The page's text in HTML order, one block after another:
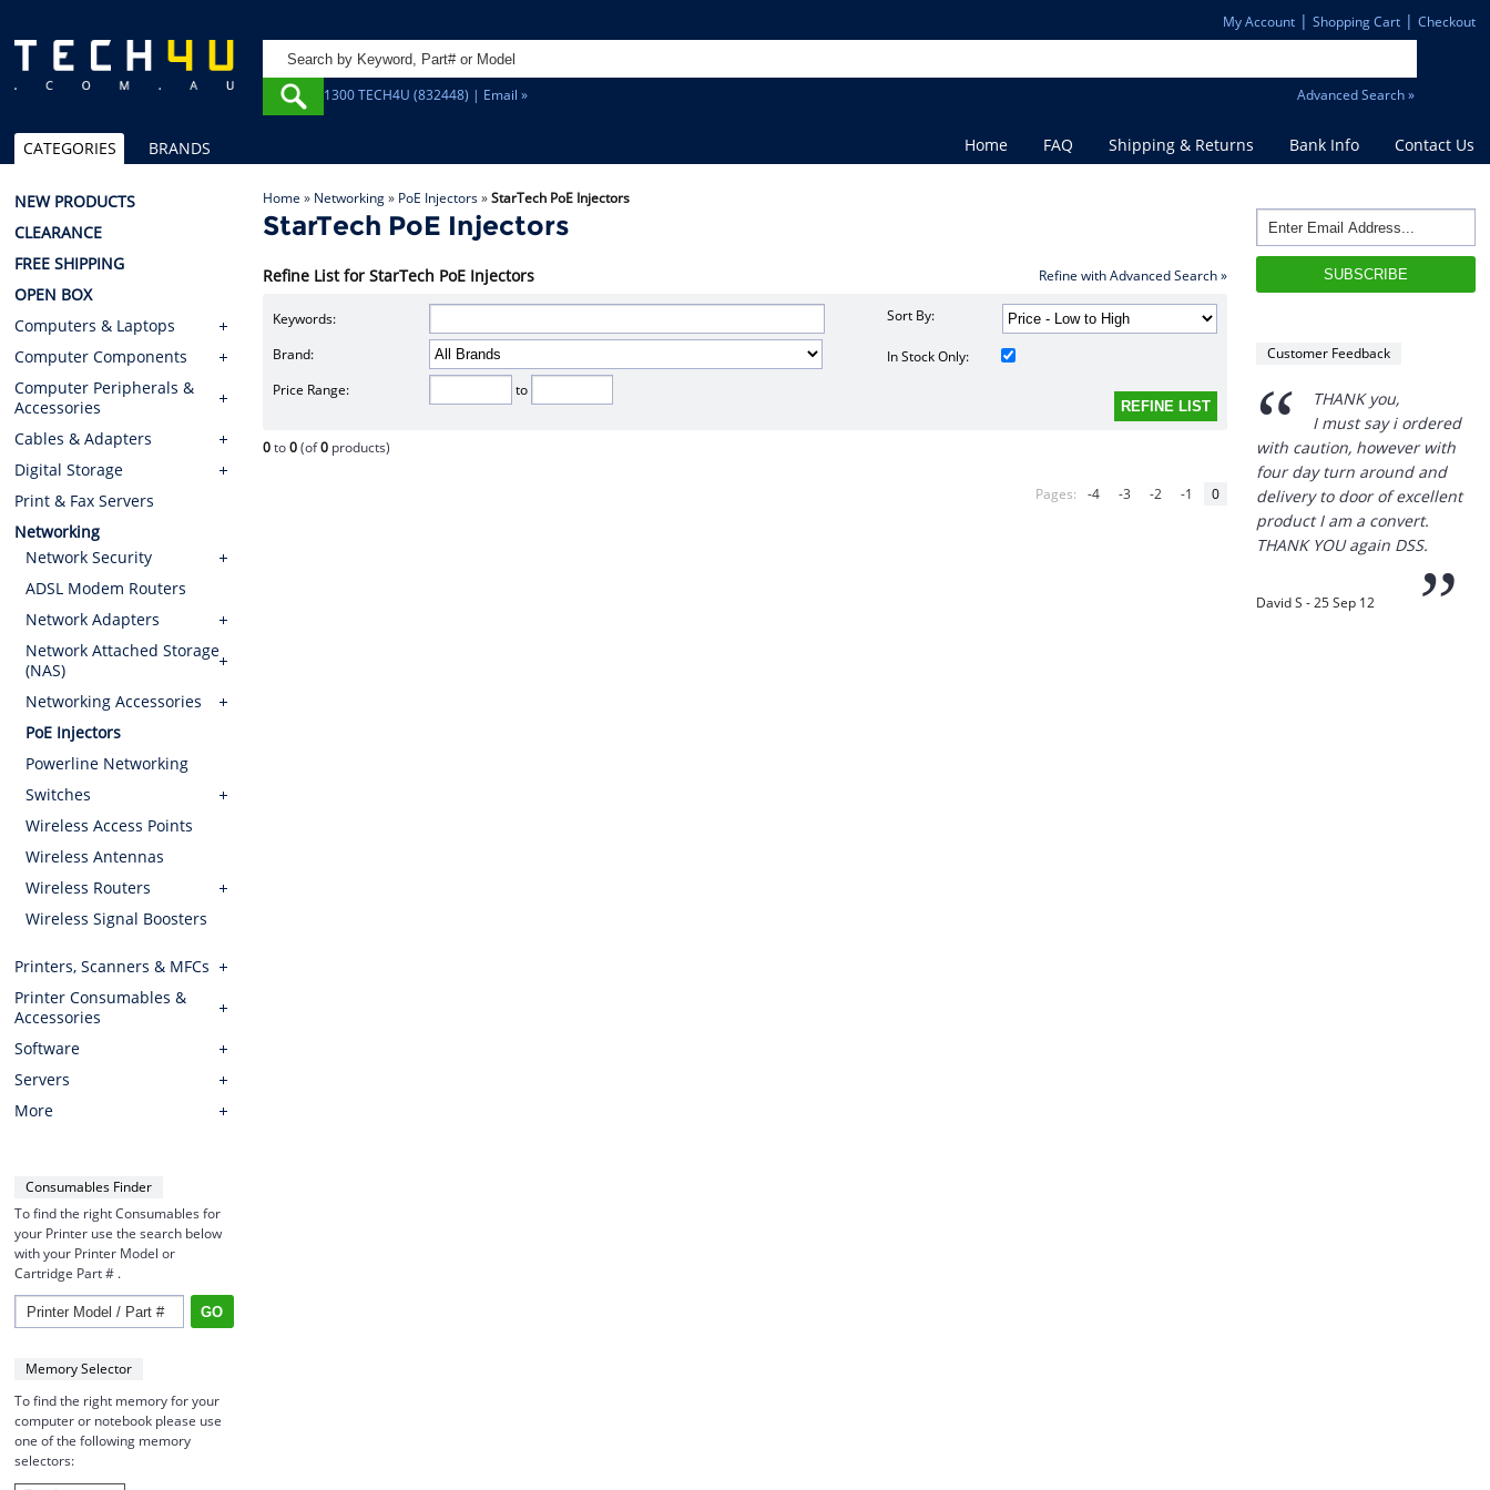
My Account| Shopping Cart| Checkout
1300 TECH4U (832448) | Email » Advanced Search »
Home FAQ Shipping & Returns Bank Info Contact Us
CATEGORIES BRANDS
NEW PRODUCTS
CLEARANCE
FREE SHIPPING
OPEN BOX
Computers & Laptops
Computer Components
Computer Peripherals &
Accessories
Cables & Adapters
Digital Storage
Print & Fax Servers
Networking
Network Security
ADSL Modem Routers
Network Adapters
Network Attached Storage
(NAS)
Networking Accessories
PoE Injectors
Powerline Networking
Switches
Wireless Access Points
Wireless Antennas
Wireless Routers
Wireless Signal Boosters
Printers, Scanners & MFCs
Printer Consumables &
Accessories
Software
Servers
More
Consumables Finder
To find the right Consumables for
your Printer use the search below
with your Printer Model or
Cartridge Part # .
Memory Selector
To find the right memory for your
computer or notebook please use
one of the following memory
selectors:
Home » Networking» PoE Injectors»StarTech PoE Injectors
StarTech PoE Injectors
Refine List for StarTech PoE Injectors Refine with Advanced Search »
Keywords:
Brand:
Price Range:
to
Sort By:
In Stock Only:
0to0(of0 products)
Pages: -4 -3 -2 -1 0
Customer Feedback
“
THANK you,
I must say i ordered
with caution, however with
four day turn around and
delivery to door of excellent
product I am a convert.
THANK YOU again DSS.
”
David S - 25 Sep 12